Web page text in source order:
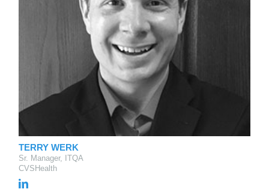
TERRY WERK
Sr. Manager, ITQA
CVSHealth